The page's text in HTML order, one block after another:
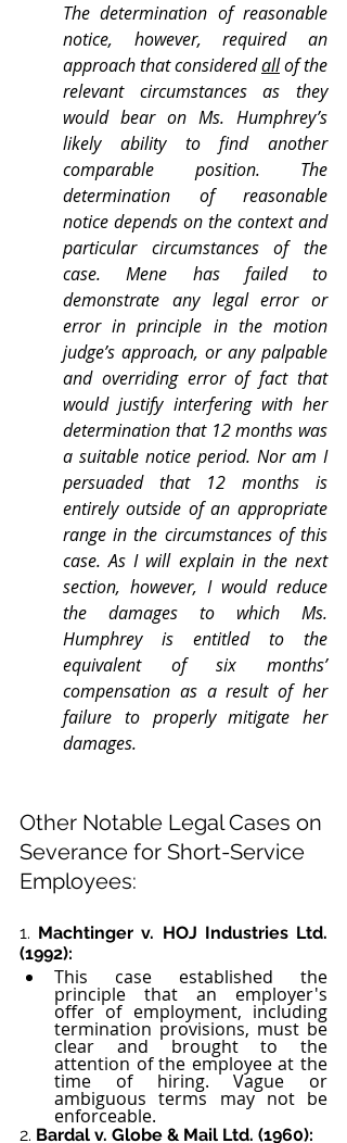
The determination of reasonable
notice, however, required an
approach that considered all of the
relevant circumstances as they
would bear on Ms. Humphrey’s
likely ability to find another
comparable position. The
determination of reasonable
notice depends on the context and
particular circumstances of the
case. Mene has failed to
demonstrate any legal error or
error in principle in the motion
judge’s approach, or any palpable
and overriding error of fact that
would justify interfering with her
determination that 12 months was
a suitable notice period. Nor am I
persuaded that 12 months is
entirely outside of an appropriate
range in the circumstances of this
case. As I will explain in the next
section, however, I would reduce
the damages to which Ms.
Humphrey is entitled to the
equivalent of six months’
compensation as a result of her
failure to properly mitigate her
damages.
Other Notable Legal Cases on
Severance for Short-Service
Employees:
1. Machtinger v. HOJ Industries Ltd.
(1992):
This case established the
principle that an employer's
offer of employment, including
termination provisions, must be
clear and brought to the
attention of the employee at the
time of hiring. Vague or
ambiguous terms may not be
enforceable.
2. Bardal v. Globe & Mail Ltd. (1960):